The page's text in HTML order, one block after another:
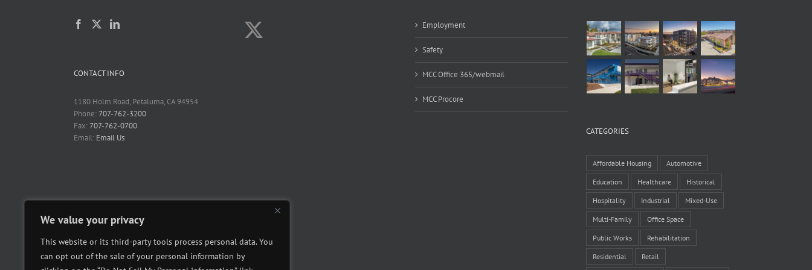
We value your privacy
This website or its third-party tools process personal data. You
can opt out of the sale of your personal information by
CONTACT INFO
1180 Holm Road, Petaluma, CA 94954
Phone:707-762-3200
Fax:707-762-0700
Email: Email Us
Employment
Safety
MCC Office 365/webmail
MCC Procore
CATEGORIES
Affordable Housing Automotive
Education Healthcare Historical
Hospitality Industrial Mixed-Use
Multi-Family Office Space
Public Works Rehabilitation
Residential Retail